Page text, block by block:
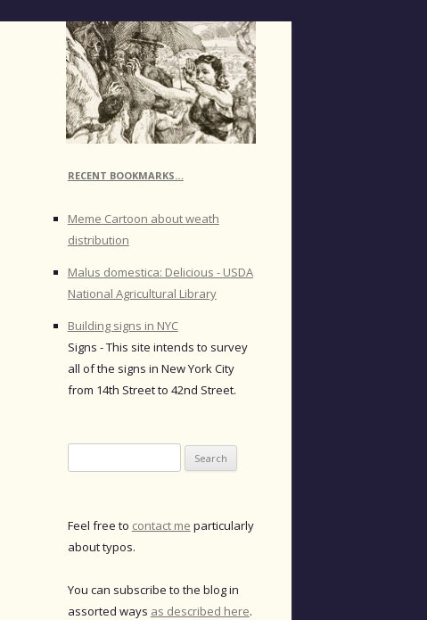
RECENT BOOKMARKS…
Meme Cartoon about weath
distribution
Malus domestica: Delicious - USDA
National Agricultural Library
Building signs in NYC
Signs - This site intends to survey
all of the signs in New York City
from 14th Street to 42nd Street.
for:
Feel free to contact me particularly
about typos.
You can subscribe to the blog in
assorted ways as described here.